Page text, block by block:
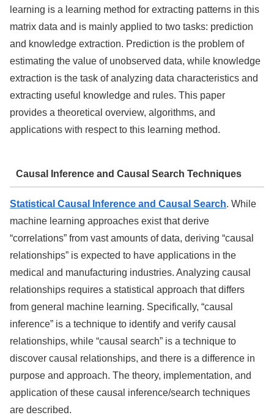
learning is a learning method for extracting patterns in this
matrix data and is mainly applied to two tasks: prediction
and knowledge extraction. Prediction is the problem of
estimating the value of unobserved data, while knowledge
extraction is the task of analyzing data characteristics and
extracting useful knowledge and rules. This paper
provides a theoretical overview, algorithms, and
applications with respect to this learning method.
Causal Inference and Causal Search Techniques
Statistical Causal Inference and Causal Search. While
machine learning approaches exist that derive
“correlations” from vast amounts of data, deriving “causal
relationships” is expected to have applications in the
medical and manufacturing industries. Analyzing causal
relationships requires a statistical approach that differs
from general machine learning. Specifically, “causal
inference” is a technique to identify and verify causal
relationships, while “causal search” is a technique to
discover causal relationships, and there is a difference in
purpose and approach. The theory, implementation, and
application of these causal inference/search techniques
are described.